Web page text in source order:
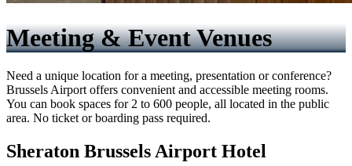
Meeting & Event Venues
Need a unique location for a meeting, presentation or conference?
Brussels Airport offers convenient and accessible meeting rooms.
You can book spaces for 2 to 600 people, all located in the public
area. No ticket or boarding pass required.
Sheraton Brussels Airport Hotel